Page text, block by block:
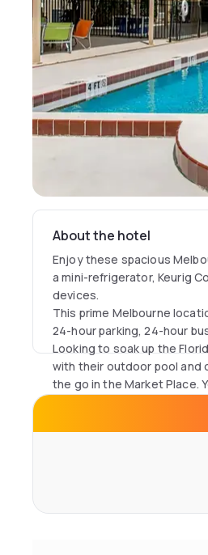
About the hotel
Enjoy these spacious
a mini-refrigerator, Keurig
devices.
This prime Melbourne
24-hour parking, 24-hour
Looking to soak up the
with their outdoor pool and
the go in the Market Place.